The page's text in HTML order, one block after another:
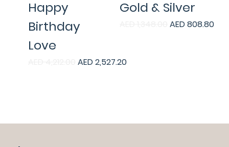
Happy
Birthday
Love
Regular PriceSale Price
AED 2,527.20
Gold & Silver
Regular PriceSale Price
AED 808.80